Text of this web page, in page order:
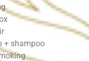
+ shampoo